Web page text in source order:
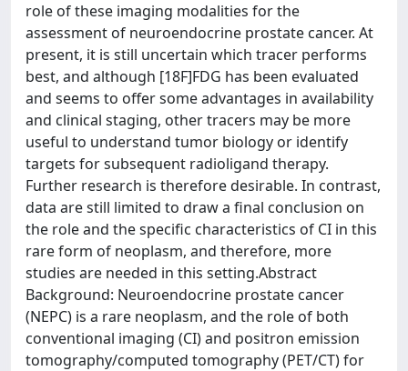
role of these imaging modalities for the
assessment of neuroendocrine prostate cancer. At
present, it is still uncertain which tracer performs
best, and although [18F]FDG has been evaluated
and seems to offer some advantages in availability
and clinical staging, other tracers may be more
useful to understand tumor biology or identify
targets for subsequent radioligand therapy.
Further research is therefore desirable. In contrast,
data are still limited to draw a final conclusion on
the role and the specific characteristics of CI in this
rare form of neoplasm, and therefore, more
studies are needed in this setting.Abstract
Background: Neuroendocrine prostate cancer
(NEPC) is a rare neoplasm, and the role of both
conventional imaging (CI) and positron emission
tomography/computed tomography (PET/CT) for